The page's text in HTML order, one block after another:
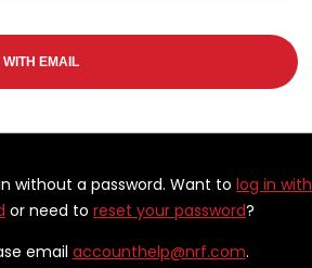
without a password. Want to log in with
or need to reset your password?
email accounthelp@nrf.com.